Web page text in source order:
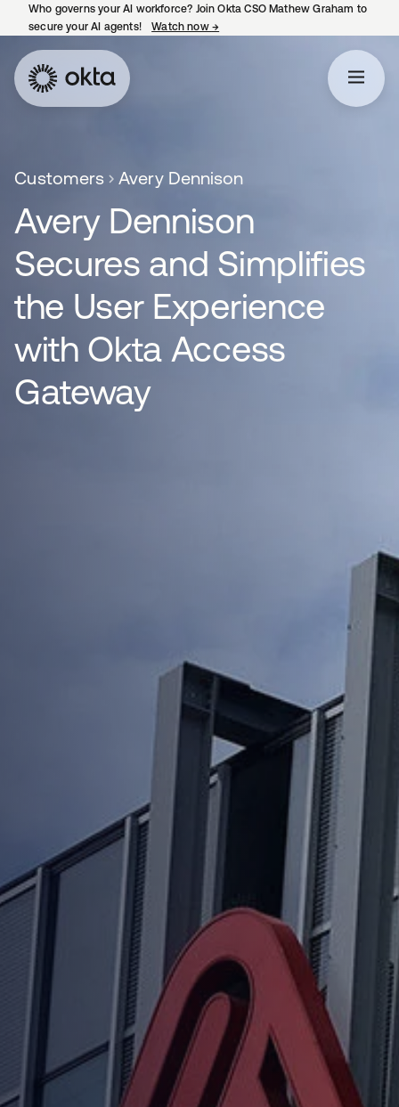
Who governs your AI workforce? Join Okta CSO Mathew Graham to
secure your AI agents!
Watch now →
Customers Avery Dennison
Avery Dennison
Secures and Simplifies
the User Experience
with Okta Access
Gateway